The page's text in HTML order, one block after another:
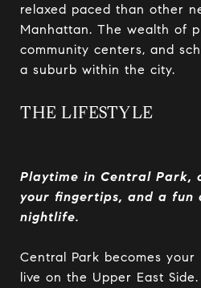
relaxed paced than other
Manhattan. The wealth of
community centers, and
a suburb within the city.
THE LIFESTYLE
Playtime in Central Park,
your fingertips, and a fun
nightlife.
Central Park becomes
live on the Upper East